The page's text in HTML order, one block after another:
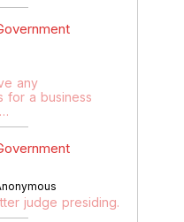
any
for a business
judge presiding.